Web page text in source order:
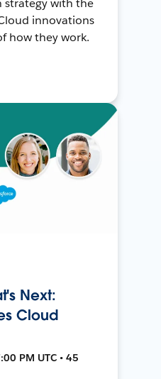
innovations
how they work.
Next:
Cloud
PM UTC • 45